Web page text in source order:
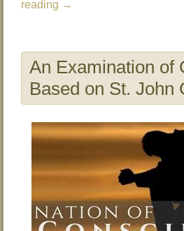
reading →
An Examination of
Based on St. John